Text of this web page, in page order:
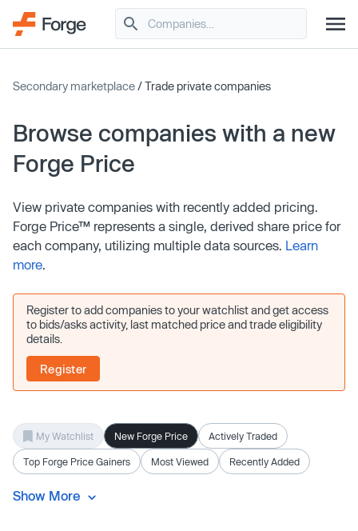
Secondary marketplace/ Trade private companies
Browse companies with a new
Forge Price
View private companies with recently added pricing.
Forge Price™ represents a single, derived share price for
each company, utilizing multiple data sources. Learn
more.
Register to add companies to your watchlist and get access
to bids/asks activity, last matched price and trade eligibility
details.
Register
My Watchlist New Forge Price Actively Traded
Top Forge Price Gainers Most Viewed Recently Added
Show More